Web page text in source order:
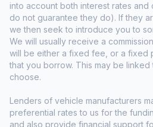
into account both interest rates
do not guarantee they do). If they
we then seek to introduce you to
We will usually receive a
will be either a fixed fee, or a fixed
that you borrow. This may be
choose.
Lenders of vehicle manufacturers
preferential rates to us for the
and also provide financial support